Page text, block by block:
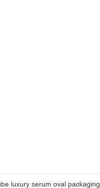
luxury serum oval packaging